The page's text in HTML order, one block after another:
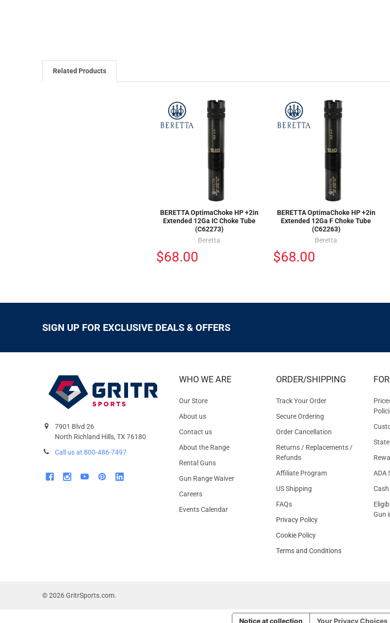
Related Products
BERETTA OptimaChoke HP +2in
Extended 12Ga IC Choke Tube
(C62273)
Beretta
$68.00
BERETTA OptimaChoke HP +2in
Extended 12Ga F Choke Tube
(C62263)
Beretta
$68.00
SIGN UP FOR EXCLUSIVE DEALS & OFFERS
7901 Blvd 26
North Richland Hills, TX 76180
Call us at 800-486-7497
WHO WE ARE
Our Store
About us
Contact us
About the Range
Rental Guns
Gun Range Waiver
Careers
Events Calendar
ORDER/SHIPPING
Track Your Order
Secure Ordering
Order Cancellation
Returns / Replacements /
Refunds
Affiliate Program
US Shipping
FAQs
Privacy Policy
Cookie Policy
Terms and Conditions
ADA
Gun
©2026GritrSports.com.
Notice at collection Your Privacy Choices